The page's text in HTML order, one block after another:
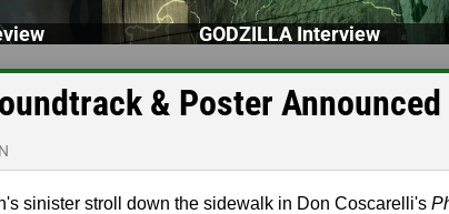
GODZILLA Interview
& Poster
sinister stroll down the sidewalk in Don Coscarelli's